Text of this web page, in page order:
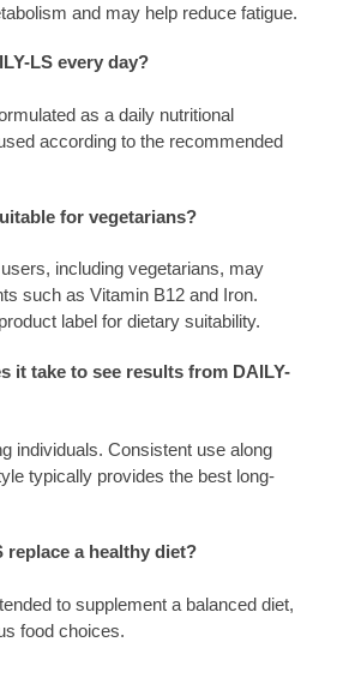
and may help reduce fatigue.
LS every day?
as a daily nutritional
according to the recommended
for vegetarians?
including vegetarians, may
such as Vitamin B12 and Iron.
label for dietary suitability.
it take to see results from DAILY-
individuals. Consistent use along
typically provides the best long-
replace a healthy diet?
to supplement a balanced diet,
food choices.